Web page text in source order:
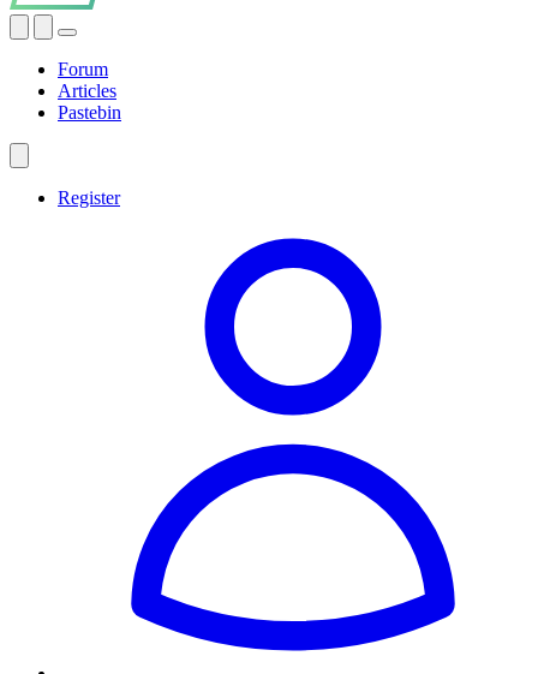
Forum
Articles
Pastebin
Register